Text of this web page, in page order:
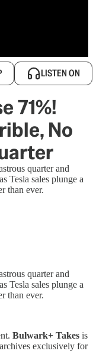
LISTEN ON
71%!
No
quarter and
Tesla sales plunge a
than ever.
quarter and
Tesla sales plunge a
than ever.
Bulwark+ Takes is
exclusively for